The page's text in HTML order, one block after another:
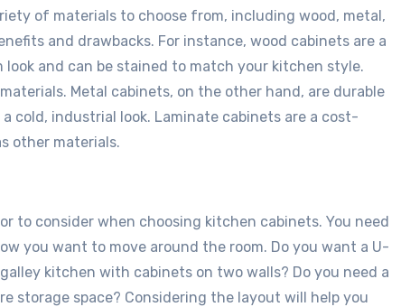
of materials to choose from, including wood, metal,
and drawbacks. For instance, wood cabinets are a
and can be stained to match your kitchen style.
Metal cabinets, on the other hand, are durable
cold, industrial look. Laminate cabinets are a cost-
other materials.
to consider when choosing kitchen cabinets. You need
you want to move around the room. Do you want a U-
kitchen with cabinets on two walls? Do you need a
storage space? Considering the layout will help you